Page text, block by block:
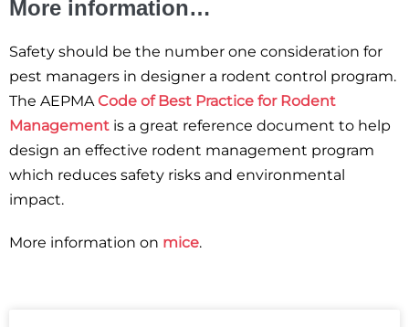
More information…
Safety should be the number one consideration for
pest managers in designer a rodent control program.
The AEPMACode of Best Practice for Rodent
Management is a great reference document to help
design an effective rodent management program
which reduces safety risks and environmental
impact.
More information on mice.